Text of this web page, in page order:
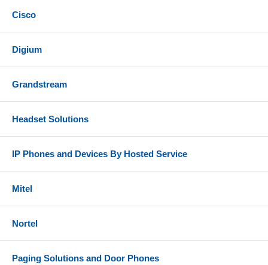
Cisco
Digium
Grandstream
Headset Solutions
IP Phones and Devices By Hosted Service
Mitel
Nortel
Paging Solutions and Door Phones